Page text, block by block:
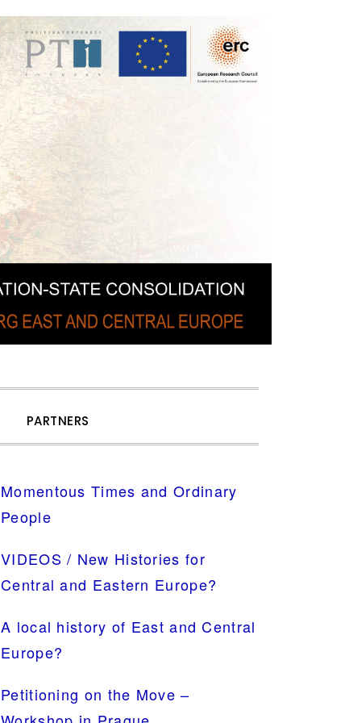
PARTNERS
PRIMARY
SIDEBAR
Momentous Times and Ordinary
People
VIDEOS / New Histories for
Central and Eastern Europe?
A local history of East and Central
Europe?
Petitioning on the Move –